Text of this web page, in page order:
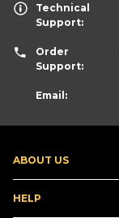
ABOUT US
HELP
Technical
Support:
Order
Support:
Email: